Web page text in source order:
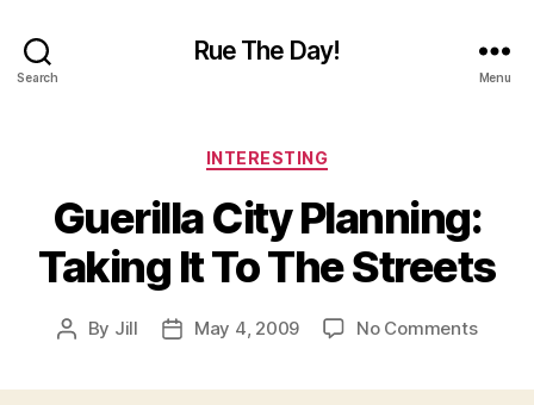
Search
Rue The Day!
Menu
Categories
INTERESTING
Guerilla City Planning:
Taking It To The Streets
Post
By Jill
PostMay 4, 2009 No Commentson